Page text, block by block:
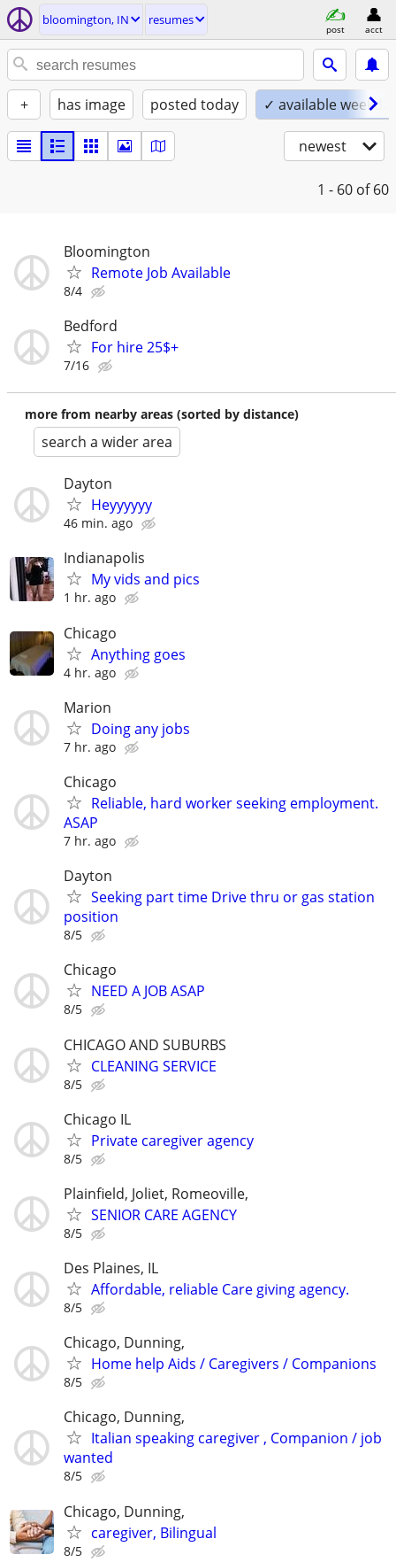
bloomington, IN resumes
post acct
+ has image posted today ✓ available
newest
1 - 60 of 60
Bloomington
Remote Job Available
8/4
Bedford
For hire 25$+
7/16
more from nearby areas (sorted by distance)
search a wider area
Dayton
Heyyyyyy
46 min. ago
Indianapolis
My vids and pics
1 hr. ago
Chicago
Anything goes
4 hr. ago
Marion
Doing any jobs
7 hr. ago
Chicago
Reliable, hard worker seeking employment.
ASAP
7 hr. ago
Dayton
Seeking part time Drive thru or gas station
position
8/5
Chicago
NEED A JOB ASAP
8/5
CHICAGO AND SUBURBS
CLEANING SERVICE
8/5
Chicago IL
Private caregiver agency
8/5
Plainfield, Joliet, Romeoville,
SENIOR CARE AGENCY
8/5
Des Plaines, IL
Affordable, reliable Care giving agency.
8/5
Chicago, Dunning,
Home help Aids / Caregivers / Companions
8/5
Chicago, Dunning,
Italian speaking caregiver , Companion / job
wanted
8/5
Chicago, Dunning,
caregiver, Bilingual
8/5